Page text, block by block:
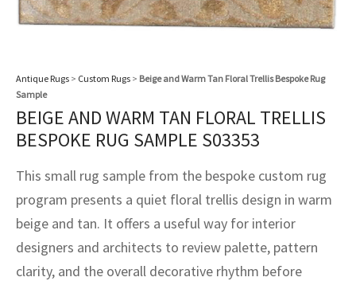
Antique Rugs > Custom Rugs > Beige and Warm Tan Floral Trellis Bespoke Rug
Sample
BEIGE AND WARM TAN FLORAL TRELLIS
BESPOKE RUG SAMPLE S03353
This small rug sample from the bespoke custom rug
program presents a quiet floral trellis design in warm
beige and tan. It offers a useful way for interior
designers and architects to review palette, pattern
clarity, and the overall decorative rhythm before
Crafts
Kilims
Crafts
Fibers
Service
Program
rugs – All about your dream carpet